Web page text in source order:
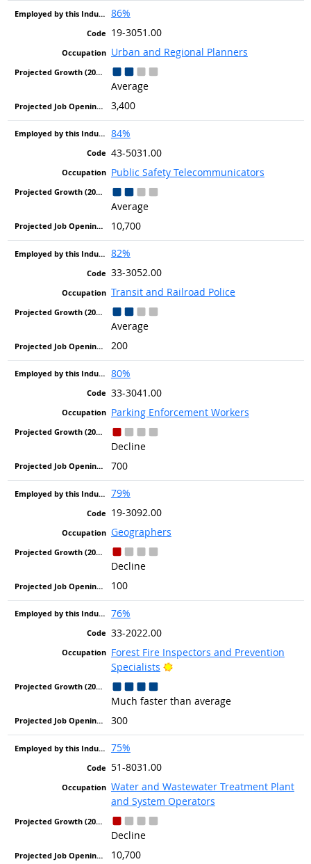
86%
19-3051.00
Urban and Regional Planners
Average
3,400
84%
43-5031.00
Public Safety Telecommunicators
Average
10,700
82%
33-3052.00
Transit and Railroad Police
Average
200
80%
33-3041.00
Parking Enforcement Workers
Decline
700
79%
19-3092.00
Geographers
Decline
100
76%
33-2022.00
Forest Fire Inspectors and Prevention
Specialists
Bright Outlook
Much faster than average
300
75%
51-8031.00
Water and Wastewater Treatment Plant
and System Operators
Decline
10,700